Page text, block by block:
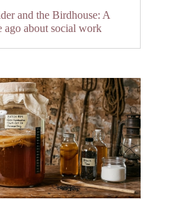
and the Birdhouse: A
ago about social work